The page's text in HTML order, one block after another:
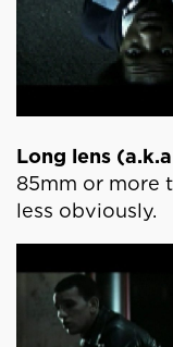
Long lens
85mm or more
less obviously.